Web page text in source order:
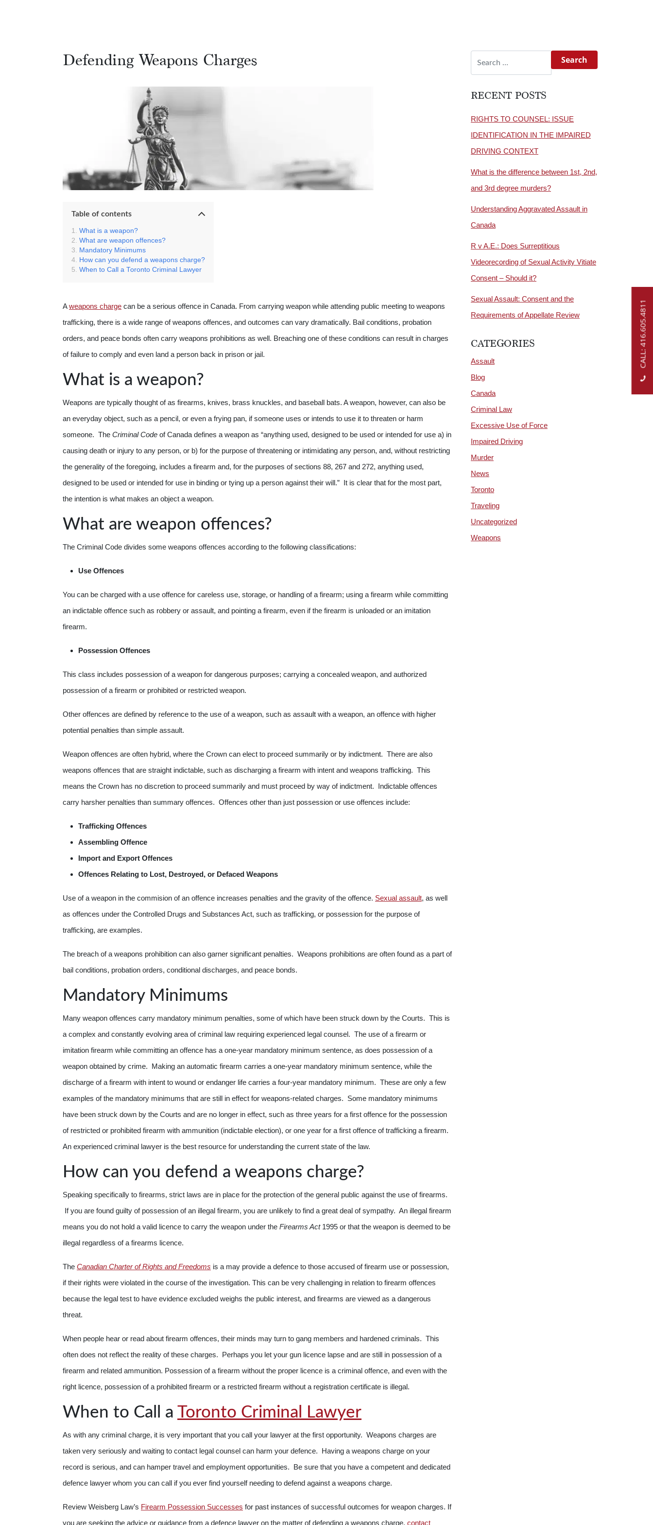
CALL: 416.605.4811
Defending Weapons Charges
Table of contents
What is a weapon?
What are weapon offences?
Mandatory Minimums
How can you defend a weapons charge?
When to Call a Toronto Criminal Lawyer
Aweapons charge can be a serious offence in Canada. From carrying weapon while attending public meeting to weapons
trafficking, there is a wide range of weapons offences, and outcomes can vary dramatically. Bail conditions, probation
orders, and peace bonds often carry weapons prohibitions as well. Breaching one of these conditions can result in charges
of failure to comply and even land a person back in prison or jail.
What is a weapon?
Weapons are typically thought of as firearms, knives, brass knuckles, and baseball bats. A weapon, however, can also be
an everyday object, such as a pencil, or even a frying pan, if someone uses or intends to use it to threaten or harm
someone. The Criminal Code of Canada defines a weapon as “anything used, designed to be used or intended for use a) in
causing death or injury to any person, or b) for the purpose of threatening or intimidating any person, and, without restricting
the generality of the foregoing, includes a firearm and, for the purposes of sections 88, 267 and 272, anything used,
designed to be used or intended for use in binding or tying up a person against their will.” It is clear that for the most part,
the intention is what makes an object a weapon.
What are weapon offences?
The Criminal Code divides some weapons offences according to the following classifications:
Use Offences
You can be charged with a use offence for careless use, storage, or handling of a firearm; using a firearm while committing
an indictable offence such as robbery or assault, and pointing a firearm, even if the firearm is unloaded or an imitation
firearm.
Possession Offences
This class includes possession of a weapon for dangerous purposes; carrying a concealed weapon, and authorized
possession of a firearm or prohibited or restricted weapon.
Other offences are defined by reference to the use of a weapon, such as assault with a weapon, an offence with higher
potential penalties than simple assault.
Weapon offences are often hybrid, where the Crown can elect to proceed summarily or by indictment. There are also
weapons offences that are straight indictable, such as discharging a firearm with intent and weapons trafficking. This
means the Crown has no discretion to proceed summarily and must proceed by way of indictment. Indictable offences
carry harsher penalties than summary offences. Offences other than just possession or use offences include:
Trafficking Offences
Assembling Offence
Import and Export Offences
Offences Relating to Lost, Destroyed, or Defaced Weapons
Use of a weapon in the commision of an offence increases penalties and the gravity of the offence. Sexual assault, as well
as offences under the Controlled Drugs and Substances Act, such as trafficking, or possession for the purpose of
trafficking, are examples.
The breach of a weapons prohibition can also garner significant penalties. Weapons prohibitions are often found as a part of
bail conditions, probation orders, conditional discharges, and peace bonds.
Mandatory Minimums
Many weapon offences carry mandatory minimum penalties, some of which have been struck down by the Courts. This is
a complex and constantly evolving area of criminal law requiring experienced legal counsel. The use of a firearm or
imitation firearm while committing an offence has a one-year mandatory minimum sentence, as does possession of a
weapon obtained by crime. Making an automatic firearm carries a one-year mandatory minimum sentence, while the
discharge of a firearm with intent to wound or endanger life carries a four-year mandatory minimum. These are only a few
examples of the mandatory minimums that are still in effect for weapons-related charges. Some mandatory minimums
have been struck down by the Courts and are no longer in effect, such as three years for a first offence for the possession
of restricted or prohibited firearm with ammunition (indictable election), or one year for a first offence of trafficking a firearm.
An experienced criminal lawyer is the best resource for understanding the current state of the law.
How can you defend a weapons charge?
Speaking specifically to firearms, strict laws are in place for the protection of the general public against the use of firearms.
If you are found guilty of possession of an illegal firearm, you are unlikely to find a great deal of sympathy. An illegal firearm
means you do not hold a valid licence to carry the weapon under the Firearms Act 1995 or that the weapon is deemed to be
illegal regardless of a firearms licence.
The Canadian Charter of Rights and Freedoms is a may provide a defence to those accused of firearm use or possession,
if their rights were violated in the course of the investigation. This can be very challenging in relation to firearm offences
because the legal test to have evidence excluded weighs the public interest, and firearms are viewed as a dangerous
threat.
When people hear or read about firearm offences, their minds may turn to gang members and hardened criminals. This
often does not reflect the reality of these charges. Perhaps you let your gun licence lapse and are still in possession of a
firearm and related ammunition. Possession of a firearm without the proper licence is a criminal offence, and even with the
right licence, possession of a prohibited firearm or a restricted firearm without a registration certificate is illegal.
When to Call a Toronto Criminal Lawyer
As with any criminal charge, it is very important that you call your lawyer at the first opportunity. Weapons charges are
taken very seriously and waiting to contact legal counsel can harm your defence. Having a weapons charge on your
record is serious, and can hamper travel and employment opportunities. Be sure that you have a competent and dedicated
defence lawyer whom you can call if you ever find yourself needing to defend against a weapons charge.
Review Weisberg Law’s Firearm Possession Successes for past instances of successful outcomes for weapon charges. If
you are seeking the advice or guidance from a defence lawyer on the matter of defending a weapons charge, contact
RECENT POSTS
RIGHTS TO COUNSEL: ISSUE
IDENTIFICATION IN THE IMPAIRED
DRIVING CONTEXT
What is the difference between 1st, 2nd,
and 3rd degree murders?
Understanding Aggravated Assault in
Canada
R v A.E.: Does Surreptitious
Videorecording of Sexual Activity Vitiate
Consent – Should it?
Sexual Assault: Consent and the
Requirements of Appellate Review
CATEGORIES
Assault
Blog
Canada
Criminal Law
Excessive Use of Force
Impaired Driving
Murder
News
Toronto
Traveling
Uncategorized
Weapons